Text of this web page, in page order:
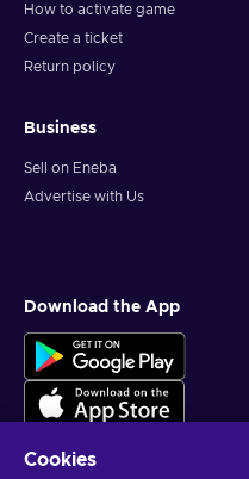
How to activate game
Create a ticket
Return policy
Business
Sell on Eneba
Advertise with Us
Download the App
Cookies